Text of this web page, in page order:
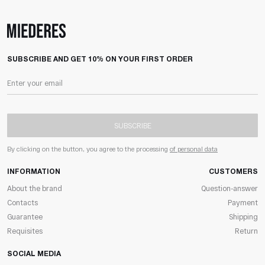
SUBSCRIBE AND GET 10% ON YOUR FIRST ORDER
SUBSCRIBE
By clicking on the button, you agree to the processing of personal data
INFORMATION
About the brand
Contacts
Guarantee
Requisites
CUSTOMERS
Question-answer
Payment
Shipping
Return
SOCIAL MEDIA